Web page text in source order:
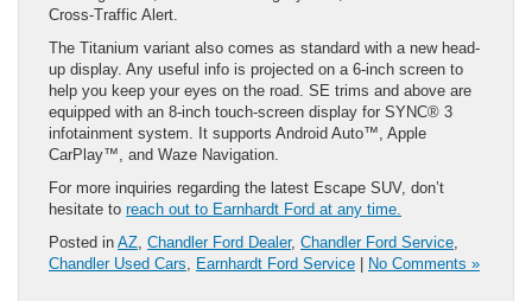
Cross-Traffic Alert.
The Titanium variant also comes as standard with a new head-
up display. Any useful info is projected on a 6-inch screen to
help you keep your eyes on the road. SE trims and above are
equipped with an 8-inch touch-screen display for SYNC® 3
infotainment system. It supports Android Auto™, Apple
CarPlay™, and Waze Navigation.
For more inquiries regarding the latest Escape SUV, don’t
hesitate to reach out to Earnhardt Ford at any time.
Posted in AZ, Chandler Ford Dealer, Chandler Ford Service,
Chandler Used Cars, Earnhardt Ford Service No Comments »